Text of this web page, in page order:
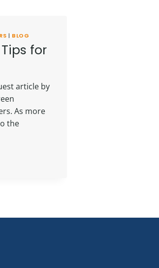
| BLOG
for
article by
As more
the